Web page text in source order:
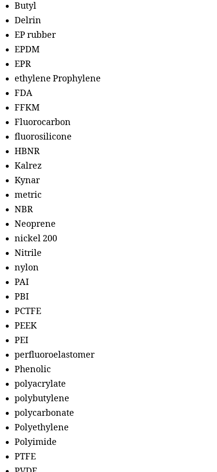
Butyl
Delrin
EP rubber
EPDM
EPR
ethylene Prophylene
FDA
FFKM
Fluorocarbon
fluorosilicone
HBNR
Kalrez
Kynar
metric
NBR
Neoprene
nickel 200
Nitrile
nylon
PAI
PBI
PCTFE
PEEK
PEI
perfluoroelastomer
Phenolic
polyacrylate
polybutylene
polycarbonate
Polyethylene
Polyimide
PTFE